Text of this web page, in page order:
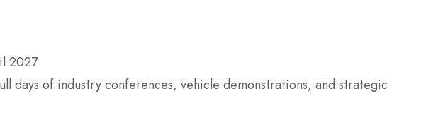
2027
days of industry conferences, vehicle demonstrations, and strategic